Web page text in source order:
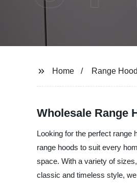
Home Range
Wholesale Range
Looking for the perfect range
range hoods to suit every
space. With a variety of
classic and timeless style,